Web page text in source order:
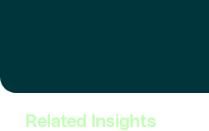
Related Insights